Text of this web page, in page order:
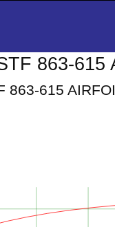
863-615
863-615